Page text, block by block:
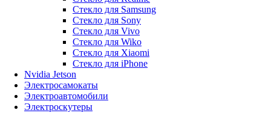
Стекло для Samsung
Стекло для Sony
Стекло для Vivo
Стекло для Wiko
Стекло для Xiaomi
Стекло для iPhone
Nvidia Jetson
Электросамокаты
Электроавтомобили
Электроскутеры